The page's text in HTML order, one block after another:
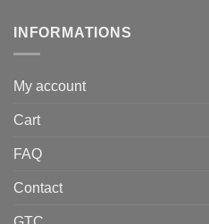
INFORMATIONS
My account
Cart
FAQ
Contact